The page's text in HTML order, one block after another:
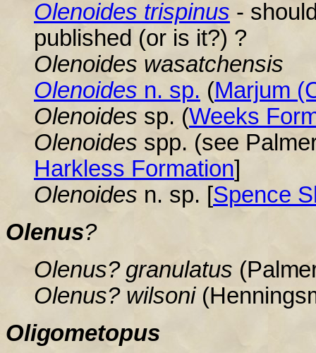
Olenoides trispinus -
published (or is it?) ?
Olenoides wasatchensis
Olenoides n. sp. (Marjum
Olenoides sp. (Weeks
Olenoides spp. (see
Harkless Formation]
Olenoides n. sp. [Spence
Olenus?
Olenus? granulatus
Olenus? wilsoni
Oligometopus